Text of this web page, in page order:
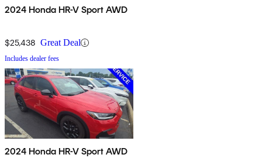
2024 Honda HR-V Sport AWD
$25,438 Great Deal
Includes dealer fees
2024 Honda HR-V Sport AWD